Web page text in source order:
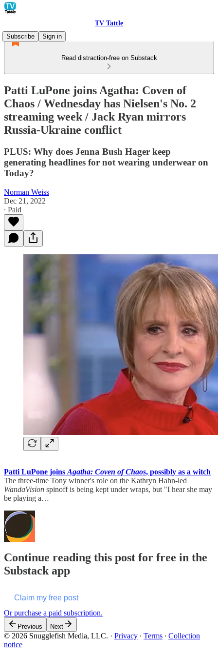
TV Tattle
Subscribe
Sign in
Read distraction-free on Substack
Patti LuPone joins Agatha: Coven of
Chaos / Wednesday has Nielsen's No. 2
streaming week / Jack Ryan mirrors
Russia-Ukraine conflict
PLUS: Why does Jenna Bush Hager keep
generating headlines for not wearing underwear on
Today?
Norman Weiss
Dec 21, 2022
∙ Paid
Patti LuPone joins Agatha: Coven of Chaos, possibly as a witch
The three-time Tony winner's role on the Kathryn Hahn-led
WandaVision spinoff is being kept under wraps, but "I hear she may
be playing a…
Continue reading this post for free in the
Substack app
Claim my free post
Or purchase a paid subscription.
Previous Next
© 2026 Snugglefish Media, LLC. · Privacy ∙ Terms ∙ Collection
notice